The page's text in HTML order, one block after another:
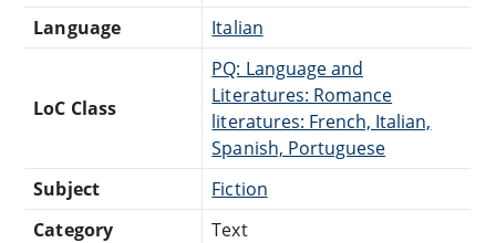
Language
Italian
LoC Class
PQ: Language and
Literatures: Romance
literatures: French, Italian,
Spanish, Portuguese
Subject
Fiction
Category
Text